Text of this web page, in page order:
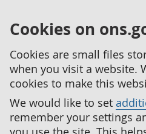
Cookies on
Cookies are small files
when you visit a website.
cookies to make this
We would like to set
remember your settings